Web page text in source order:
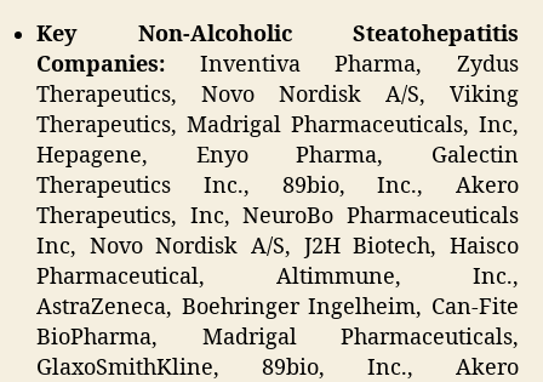
Key Non-Alcoholic Steatohepatitis
Companies: Inventiva Pharma, Zydus
Therapeutics, Novo Nordisk A/S, Viking
Therapeutics, Madrigal Pharmaceuticals, Inc,
Hepagene, Enyo Pharma, Galectin
Therapeutics Inc., 89bio, Inc., Akero
Therapeutics, Inc, NeuroBo Pharmaceuticals
Inc, Novo Nordisk A/S, J2H Biotech, Haisco
Pharmaceutical, Altimmune, Inc.,
AstraZeneca, Boehringer Ingelheim, Can-Fite
BioPharma, Madrigal Pharmaceuticals,
GlaxoSmithKline, 89bio, Inc., Akero